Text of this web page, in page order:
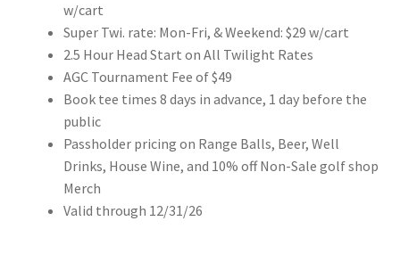
w/cart
Super Twi. rate: Mon-Fri, & Weekend: $29 w/cart
2.5 Hour Head Start on All Twilight Rates
AGC Tournament Fee of $49
Book tee times 8 days in advance, 1 day before the
public
Passholder pricing on Range Balls, Beer, Well
Drinks, House Wine, and 10% off Non-Sale golf shop
Merch
Valid through 12/31/26